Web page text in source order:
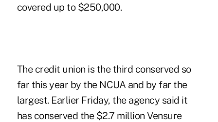
covered up to $250,000.
The credit union is the third conserved so
far this year by the NCUA and by far the
largest. Earlier Friday, the agency said it
has conserved the $2.7 millionVensure